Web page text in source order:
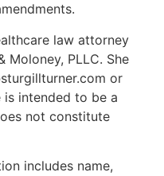
law attorney
Moloney, PLLC. She
or
intended to be a
not constitute
includes name,